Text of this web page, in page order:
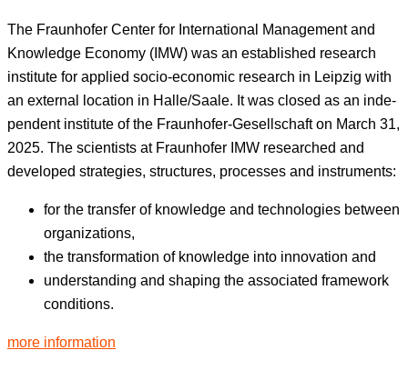
The Fraun­hofer Cen­ter for Inter­na­tion­al Man­age­ment and
Knowl­edge Econ­o­my (IMW) was an estab­lished research
insti­tute for applied socio-eco­nom­ic research in Leipzig with
an exter­nal loca­tion in Halle/Saale. It was closed as an inde­
pen­dent insti­tute of the Fraun­hofer-Gesellschaft on March 31,
2025. The sci­en­tists at Fraun­hofer IMW researched and
devel­oped strate­gies, struc­tures, process­es and instruments:
for the trans­fer of knowl­edge and tech­nolo­gies between
organizations,
the trans­for­ma­tion of knowl­edge into inno­va­tion and
under­stand­ing and shap­ing the asso­ci­at­ed frame­work
conditions.
more infor­ma­tion